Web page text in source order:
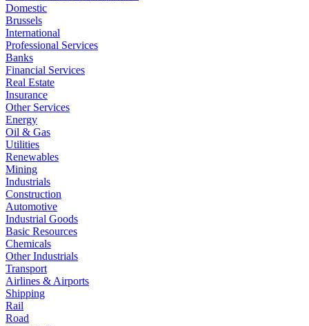
Domestic
Brussels
International
Professional Services
Banks
Financial Services
Real Estate
Insurance
Other Services
Energy
Oil & Gas
Utilities
Renewables
Mining
Industrials
Construction
Automotive
Industrial Goods
Basic Resources
Chemicals
Other Industrials
Transport
Airlines & Airports
Shipping
Rail
Road